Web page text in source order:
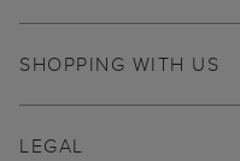
SHOPPING WITH US
LEGAL